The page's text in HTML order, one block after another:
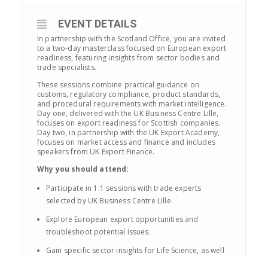
EVENT DETAILS
In partnership with the Scotland Office, you are invited
to a two-day masterclass focused on European export
readiness, featuring insights from sector bodies and
trade specialists.
These sessions combine practical guidance on
customs, regulatory compliance, product standards,
and procedural requirements with market intelligence.
Day one, delivered with the UK Business Centre Lille,
focuses on export readiness for Scottish companies.
Day two, in partnership with the UK Export Academy,
focuses on market access and finance and includes
speakers from UK Export Finance.
Why you should attend:
Participate in 1:1 sessions with trade experts
selected by UK Business Centre Lille.
Explore European export opportunities and
troubleshoot potential issues.
Gain specific sector insights for Life Science, as well